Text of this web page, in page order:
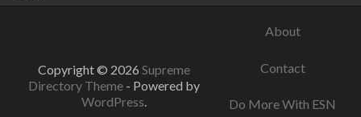
Copyright © 2026 Supreme
Directory Theme - Powered by
WordPress.
About
Contact
Do More With ESN